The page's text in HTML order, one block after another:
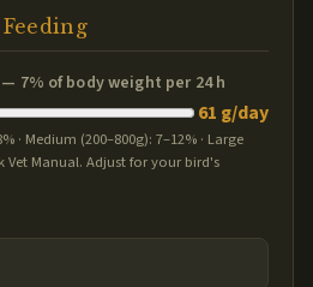
— 7% of body weight per 24 h
61 g/day
· Medium (200–800g): 7–12% · Large
Vet Manual. Adjust for your bird's